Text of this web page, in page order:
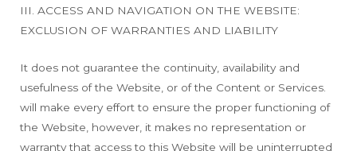
III. ACCESS AND NAVIGATION ON THE WEBSITE:
EXCLUSION OF WARRANTIES AND LIABILITY
It does not guarantee the continuity, availability and
usefulness of the Website, or of the Content or Services.
will make every effort to ensure the proper functioning of
the Website, however, it makes no representation or
warranty that access to this Website will be uninterrupted